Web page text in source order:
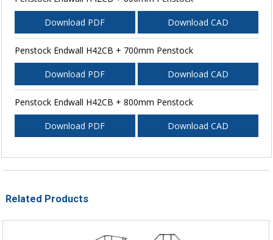
Download PDF Download CAD
Penstock Endwall H42CB + 700mm Penstock
Download PDF Download CAD
Penstock Endwall H42CB + 800mm Penstock
Download PDF Download CAD
Related Products